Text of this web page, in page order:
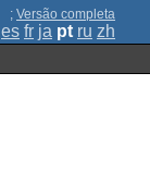
; Versão completa
es fr ja pt ru zh